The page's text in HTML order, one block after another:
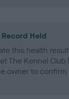
Record Held
this health
The Kennel Club
owner to confirm